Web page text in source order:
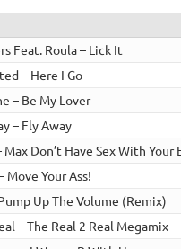
Feat. Roula – Lick It
– Here I Go
– Be My Lover
– Fly Away
Max Don’t Have Sex With Your
Move Your Ass!
Up The Volume (Remix)
– The Real 2 Real Megamix